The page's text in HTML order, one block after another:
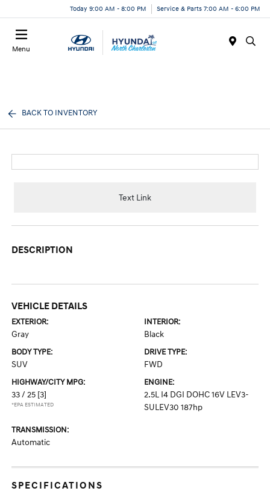
Today 9:00 AM - 8:00 PM Service & Parts 7:00 AM - 6:00 PM
Menu
BACK TO INVENTORY
Text Link
DESCRIPTION
VEHICLE DETAILS
EXTERIOR:
Gray
INTERIOR:
Black
BODY TYPE:
SUV
DRIVE TYPE:
FWD
HIGHWAY/CITY MPG:
33 / 25 [3]
*EPA ESTIMATED
ENGINE:
2.5L I4 DGI DOHC 16V LEV3-
SULEV30 187hp
TRANSMISSION:
Automatic
SPECIFICATIONS